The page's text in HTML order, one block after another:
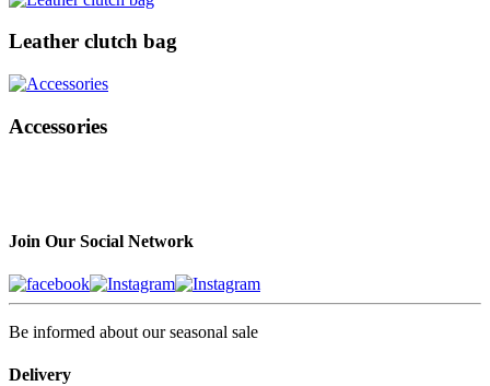
Leather clutch bag
Accessories
Join Our Social Network
Be informed about our seasonal sale
Delivery